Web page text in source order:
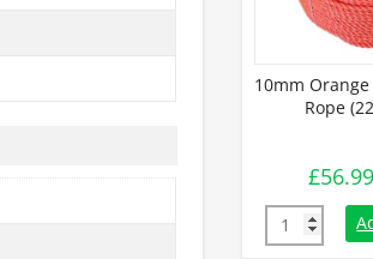
10mm
Rope
£56.99
10mm